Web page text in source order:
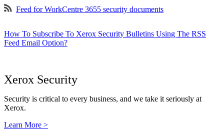
Feed for WorkCentre 3655 security documents
How To Subscribe To Xerox Security Bulletins Using The RSS
Feed Email Option?
Xerox Security
Security is critical to every business, and we take it seriously at
Xerox.
Learn More >